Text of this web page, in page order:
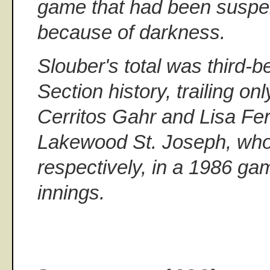
game that had been
because of darkness.
Slouber's total was third-
Section history, trailing
Cerritos Gahr and Lisa
Lakewood St. Joseph,
respectively, in a 1986
innings.